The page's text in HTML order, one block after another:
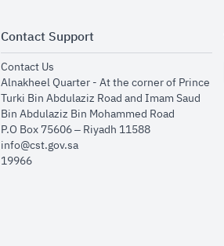
Contact Support
Contact Usopens in new window
Alnakheel Quarter - At the corner of Prince
Turki Bin Abdulaziz Road and Imam Saud
Bin Abdulaziz Bin Mohammed Road​
P.O Box 75606 – Riyadh 11588
info@cst.gov.sa
19966